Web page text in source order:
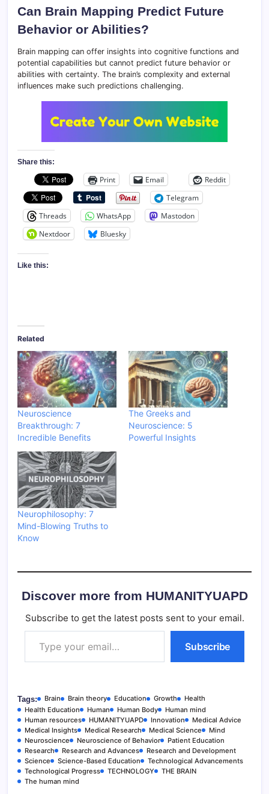
Can Brain Mapping Predict Future
Behavior or Abilities?
Brain mapping can offer insights into cognitive functions and
potential capabilities but cannot predict future behavior or
abilities with certainty. The brain’s complexity and external
influences make such predictions challenging.
Share this:
Print Email
Reddit
Telegram
Threads
WhatsApp
Mastodon
Nextdoor
Bluesky
Like this:
Related
Neuroscience
Breakthrough: 7
Incredible Benefits
The Greeks and
Neuroscience: 5
Powerful Insights
Neurophilosophy: 7
Mind-Blowing Truths to
Know
Discover more from HUMANITYUAPD
Subscribe to get the latest posts sent to your email.
Type your email…
Subscribe
Tags: Brain Brain theory Education Growth
Health
Health Education
Human Human Body
Human mind
Human resources
HUMANITYUAPD Innovation
Medical Advice
Medical Insights
Medical Research Medical Science
Mind
Neuroscience
Neuroscience of Behavior
Patient Education
Research
Research and Advances
Research and Development
Science
Science-Based Education
Technological Advancements
Technological Progress
TECHNOLOGY
THE BRAIN
The human mind